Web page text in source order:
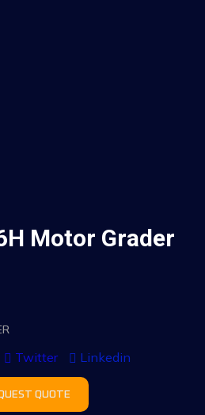
Motor Grader
Twitter Linkedin
QUOTE